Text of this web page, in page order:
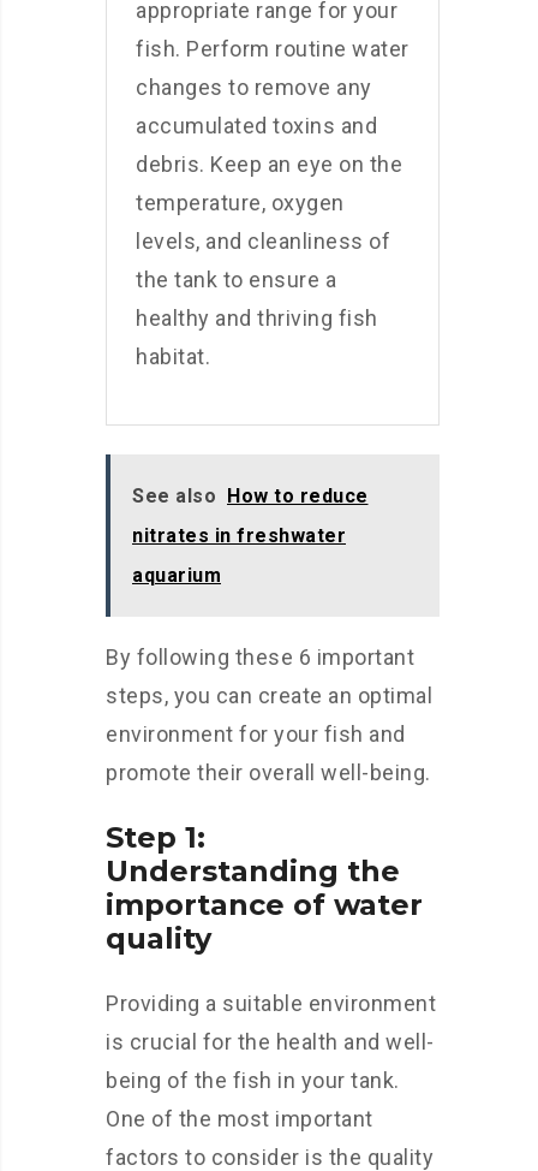
appropriate range for your
fish. Perform routine water
changes to remove any
accumulated toxins and
debris. Keep an eye on the
temperature, oxygen
levels, and cleanliness of
the tank to ensure a
healthy and thriving fish
habitat.
See also How to reduce
nitrates in freshwater
aquarium
By following these 6 important
steps, you can create an optimal
environment for your fish and
promote their overall well-being.
Step 1:
Understanding the
importance of water
quality
Providing a suitable environment
is crucial for the health and well-
being of the fish in your tank.
One of the most important
factors to consider is the quality